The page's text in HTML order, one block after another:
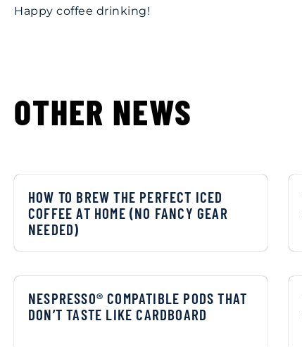
Happy coffee drinking!
OTHER NEWS
HOW TO BREW THE PERFECT ICED
COFFEE AT HOME (NO FANCY GEAR
NEEDED)
NESPRESSO® COMPATIBLE PODS THAT
DON’T TASTE LIKE CARDBOARD